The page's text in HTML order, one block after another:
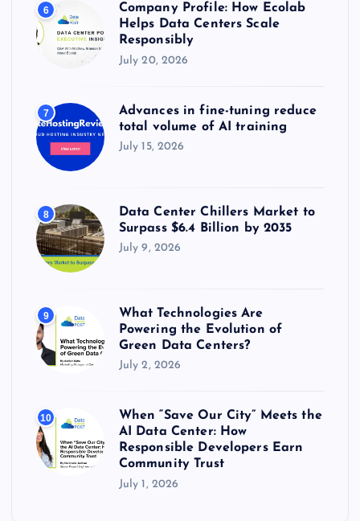
6
Company Profile: How Ecolab
Helps Data Centers Scale
Responsibly
July 20, 2026
7
Advances in fine-tuning reduce
total volume of AI training
July 15, 2026
8
Data Center Chillers Market to
Surpass $6.4 Billion by 2035
July 9, 2026
9
What Technologies Are
Powering the Evolution of
Green Data Centers?
July 2, 2026
10
When “Save Our City” Meets the
AI Data Center: How
Responsible Developers Earn
Community Trust
July 1, 2026